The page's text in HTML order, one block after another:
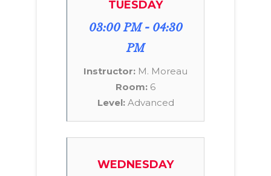
TUESDAY
03:00 PM - 04:30
PM
Instructor: M. Moreau
Room: 6
Level:Advanced
WEDNESDAY